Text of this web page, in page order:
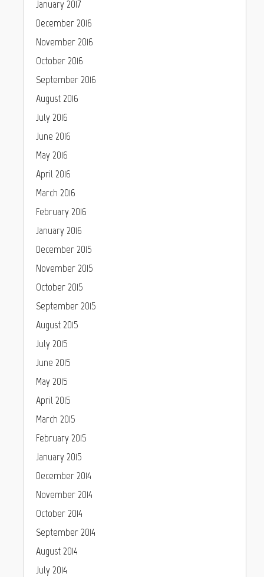
January 2017
December 2016
November 2016
October 2016
September 2016
August 2016
July 2016
June 2016
May 2016
April 2016
March 2016
February 2016
January 2016
December 2015
November 2015
October 2015
September 2015
August 2015
July 2015
June 2015
May 2015
April 2015
March 2015
February 2015
January 2015
December 2014
November 2014
October 2014
September 2014
August 2014
July 2014